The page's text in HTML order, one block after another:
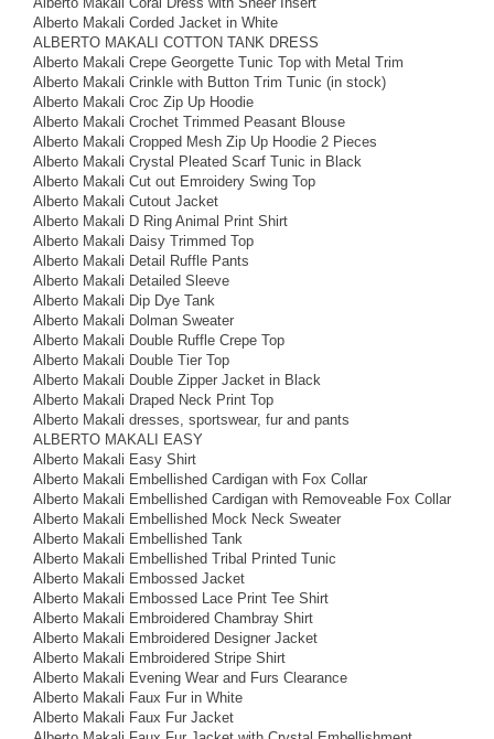
Alberto Makali Corded Jacket in White
ALBERTO MAKALI COTTON TANK DRESS
Alberto Makali Crepe Georgette Tunic Top with Metal Trim
Alberto Makali Crinkle with Button Trim Tunic (in stock)
Alberto Makali Croc Zip Up Hoodie
Alberto Makali Crochet Trimmed Peasant Blouse
Alberto Makali Cropped Mesh Zip Up Hoodie 2 Pieces
Alberto Makali Crystal Pleated Scarf Tunic in Black
Alberto Makali Cut out Emroidery Swing Top
Alberto Makali Cutout Jacket
Alberto Makali D Ring Animal Print Shirt
Alberto Makali Daisy Trimmed Top
Alberto Makali Detail Ruffle Pants
Alberto Makali Detailed Sleeve
Alberto Makali Dip Dye Tank
Alberto Makali Dolman Sweater
Alberto Makali Double Ruffle Crepe Top
Alberto Makali Double Tier Top
Alberto Makali Double Zipper Jacket in Black
Alberto Makali Draped Neck Print Top
Alberto Makali dresses, sportswear, fur and pants
ALBERTO MAKALI EASY
Alberto Makali Easy Shirt
Alberto Makali Embellished Cardigan with Fox Collar
Alberto Makali Embellished Cardigan with Removeable Fox Collar
Alberto Makali Embellished Mock Neck Sweater
Alberto Makali Embellished Tank
Alberto Makali Embellished Tribal Printed Tunic
Alberto Makali Embossed Jacket
Alberto Makali Embossed Lace Print Tee Shirt
Alberto Makali Embroidered Chambray Shirt
Alberto Makali Embroidered Designer Jacket
Alberto Makali Embroidered Stripe Shirt
Alberto Makali Evening Wear and Furs Clearance
Alberto Makali Faux Fur in White
Alberto Makali Faux Fur Jacket